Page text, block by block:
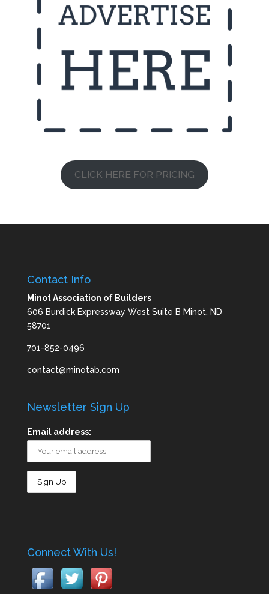
CLICK HERE FOR PRICING
Contact Info
Minot Association of Builders
606 Burdick Expressway West Suite B Minot, ND
58701
701-852-0496
contact@minotab.com
Newsletter Sign Up
Email address:
Connect With Us!